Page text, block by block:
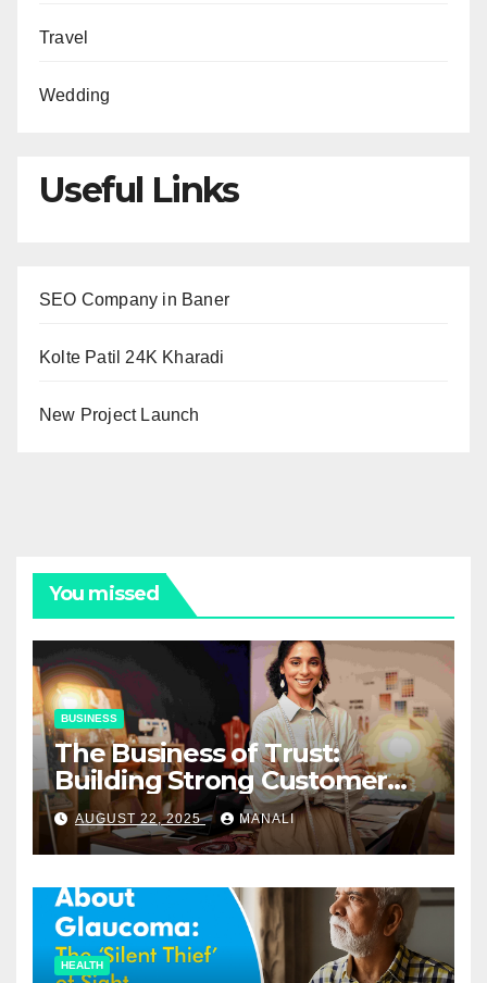
Travel
Wedding
Useful Links
SEO Company in Baner
Kolte Patil 24K Kharadi
New Project Launch
You missed
BUSINESS
The Business of Trust:
Building Strong Customer
Relationships in E-Commerce
AUGUST 22, 2025 MANALI
HEALTH